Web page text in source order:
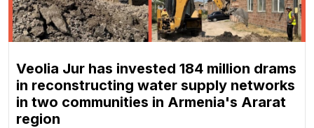
Veolia Jur has invested 184 million drams
in reconstructing water supply networks
in two communities in Armenia's Ararat
region